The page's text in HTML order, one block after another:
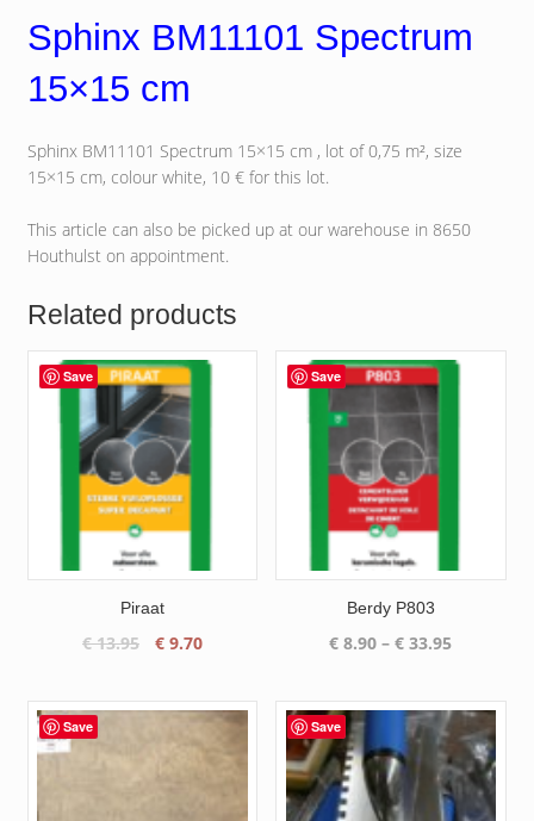
Sphinx BM11101 Spectrum
15×15 cm
Sphinx BM11101 Spectrum 15×15 cm , lot of 0,75 m², size
15×15 cm, colour white, 10 € for this lot.
This article can also be picked up at our warehouse in 8650
Houthulst on appointment.
Related products
Save
Piraat
€13.95
Original
€ 13.95.
€9.70Current
€ 9.70.
Save
Berdy P803
€ 8.90 – € 33.95Price
through
€ 33.95
Save Save